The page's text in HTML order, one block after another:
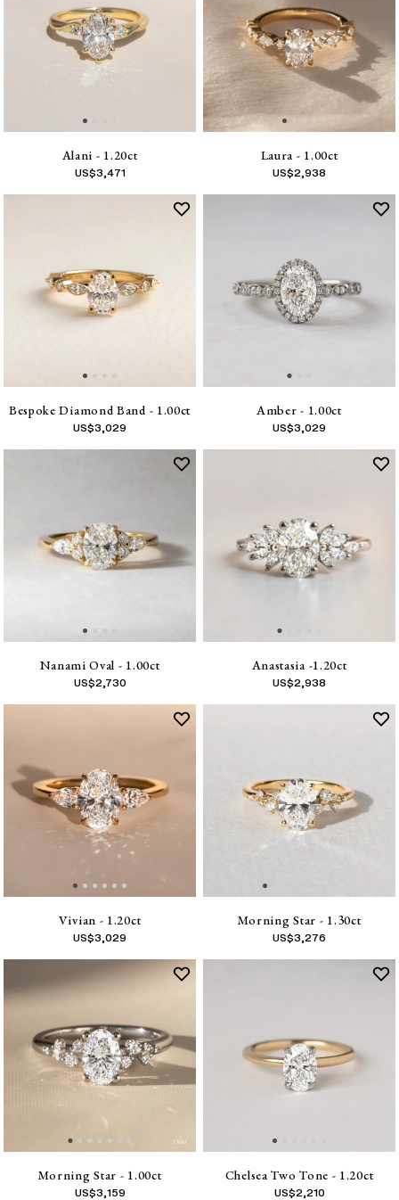
Alani - 1.20ct
US$3,471
Laura - 1.00ct
US$2,938
Bespoke Diamond Band - 1.00ct
US$3,029
Amber - 1.00ct
US$3,029
Nanami Oval - 1.00ct
US$2,730
Anastasia -1.20ct
US$2,938
Vivian - 1.20ct
US$3,029
Morning Star - 1.30ct
US$3,276
Morning Star - 1.00ct
US$3,159
Chelsea Two Tone - 1.20ct
US$2,210